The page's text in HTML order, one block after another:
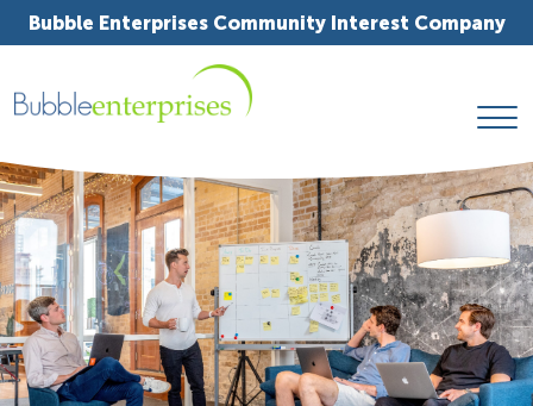
Bubble Enterprises Community Interest Company